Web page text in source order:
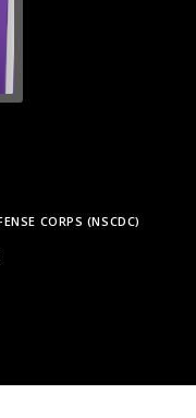
CORPS (NSCDC)